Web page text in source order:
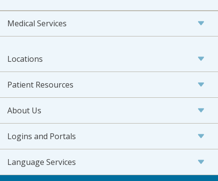
Medical Services
Locations
Patient Resources
About Us
Logins and Portals
Language Services